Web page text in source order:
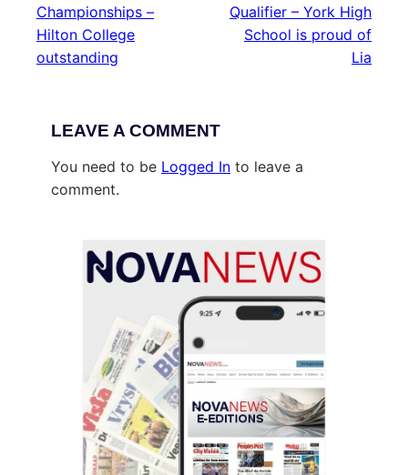
Championships –
Hilton College
outstanding
Qualifier – York High
School is proud of
Lia
LEAVE A COMMENT
You need to be Logged In to leave a
comment.